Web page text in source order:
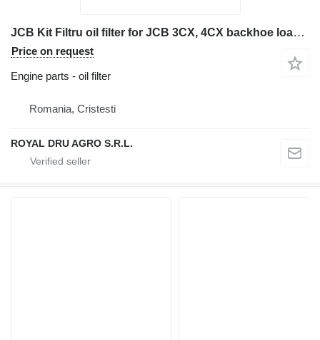
JCB Kit Filtru oil filter for JCB 3CX, 4CX backhoe loader
Price on request
Engine parts - oil filter
Romania, Cristesti
ROYAL DRU AGRO S.R.L.